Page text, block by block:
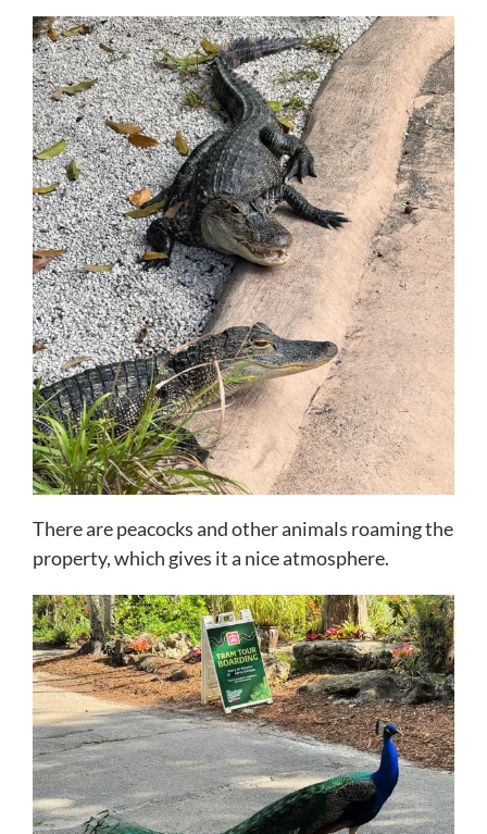
There are peacocks and other animals roaming the
property, which gives it a nice atmosphere.